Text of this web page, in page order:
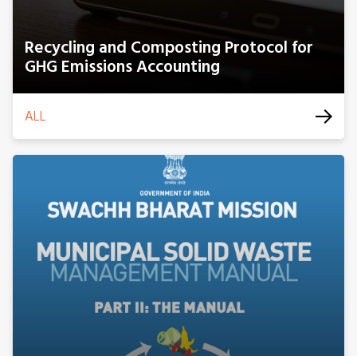
Recycling and Composting Protocol for
GHG Emissions Accounting
ALL